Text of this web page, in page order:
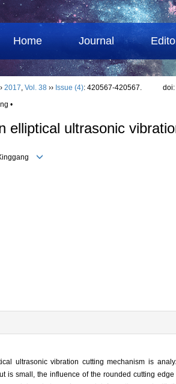
Home Journal
2017, Vol. 38 ›› Issue (4): 420567-420567. doi:
•
elliptical ultrasonic
ultrasonic vibration cutting mechanism is
is small, the influence of the rounded cutting